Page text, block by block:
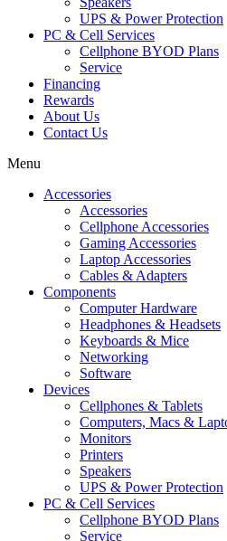
UPS & Power Protection
PC & Cell Services
Cellphone BYOD Plans
Service
Financing
Rewards
About Us
Contact Us
Menu
Accessories
Accessories
Cellphone Accessories
Gaming Accessories
Laptop Accessories
Cables & Adapters
Components
Computer Hardware
Headphones & Headsets
Keyboards & Mice
Networking
Software
Devices
Cellphones & Tablets
Computers, Macs &
Monitors
Printers
Speakers
UPS & Power Protection
PC & Cell Services
Cellphone BYOD Plans
Service